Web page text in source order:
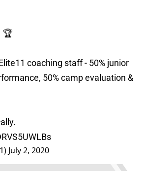
🏆
coaching staff - 50% junior
50% camp evaluation &
July 2, 2020